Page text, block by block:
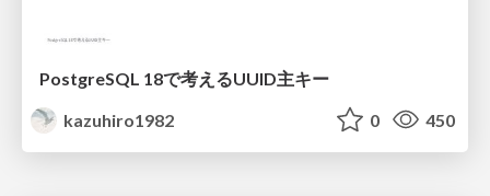
PostgreSQL 18で考えるUUID主キー
kazuhiro1982
0 450